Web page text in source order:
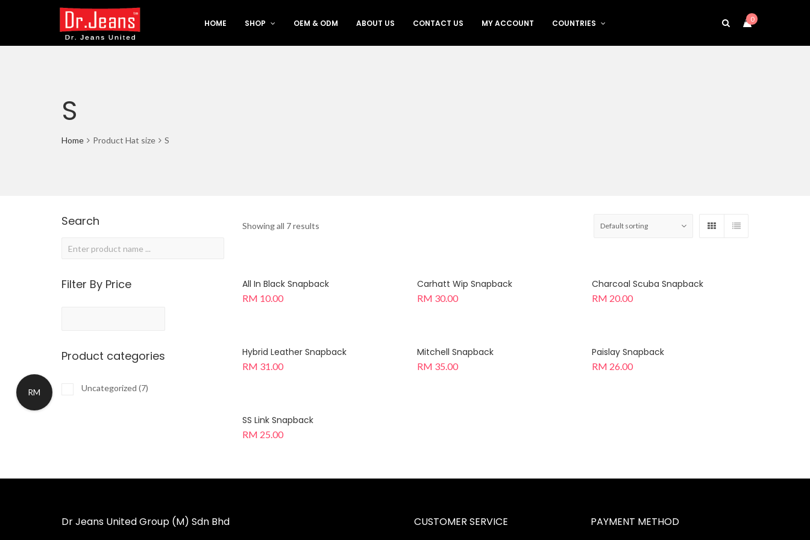
HOME SHOP OEM & ODM ABOUT US CONTACT US MY ACCOUNT COUNTRIES 0
S
Home Product Hat size S
Showing all 7 results
All In Black Snapback
RM 10.00
Carhatt Wip Snapback
RM 30.00
Charcoal Scuba Snapback
RM 20.00
Hybrid Leather Snapback
RM 31.00
Mitchell Snapback
RM 35.00
Paislay Snapback
RM 26.00
SS Link Snapback
RM 25.00
Search
Filter By Price
Product categories
Uncategorized (7)
Dr Jeans United Group (M) Sdn Bhd CUSTOMER SERVICE PAYMENT METHOD
RM